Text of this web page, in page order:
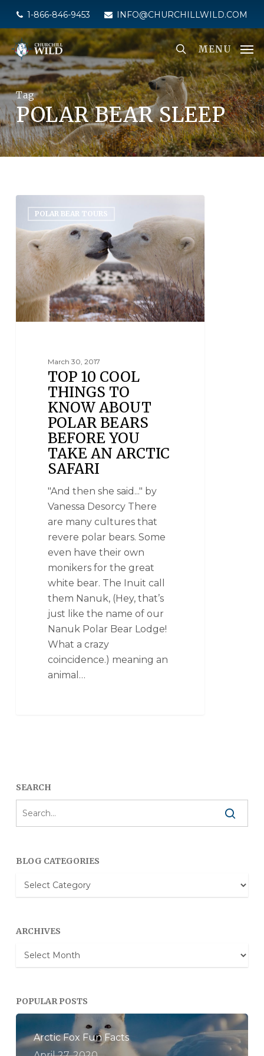
main
content
1-866-846-9453 INFO@CHURCHILLWILD.COM
MENU
Tag
POLAR BEAR SLEEP
POLAR BEAR TOURS
March 30, 2017
TOP 10 COOL
THINGS TO
KNOW ABOUT
POLAR BEARS
BEFORE YOU
TAKE AN ARCTIC
SAFARI
"And then she said..." by
Vanessa Desorcy There
are many cultures that
revere polar bears. Some
even have their own
monikers for the great
white bear. The Inuit call
them Nanuk, (Hey, that’s
just like the name of our
Nanuk Polar Bear Lodge!
What a crazy
coincidence.) meaning an
animal…
SEARCH
BLOG CATEGORIES
Blog
Categories
ARCHIVES
Archives
POPULAR POSTS
Arctic Fox Fun Facts